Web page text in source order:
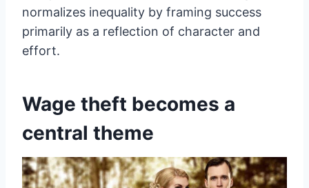
normalizes inequality by framing success
primarily as a reflection of character and
effort.
Wage theft becomes a
central theme